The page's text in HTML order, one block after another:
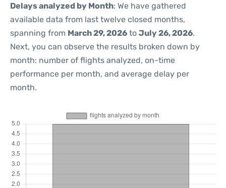
Delays analyzed by Month: We have gathered
available data from last twelve closed months,
spanning from March 29, 2026 to July 26, 2026.
Next, you can observe the results broken down by
month: number of flights analyzed, on-time
performance per month, and average delay per
month.